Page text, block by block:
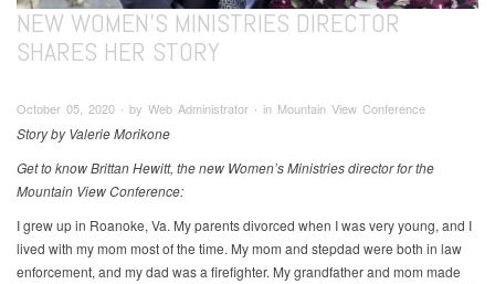
NEW WOMEN’S MINISTRIES DIRECTOR
SHARES HER STORY
October 05, 2020 ∙ by Web Administrator ∙ in Mountain View Conference
Story by Valerie Morikone
Get to know Brittan Hewitt, the new Women’s Ministries director for the
Mountain View Conference:
I grew up in Roanoke, Va. My parents divorced when I was very young, and I
lived with my mom most of the time. My mom and stepdad were both in law
enforcement, and my dad was a firefighter. My grandfather and mom made